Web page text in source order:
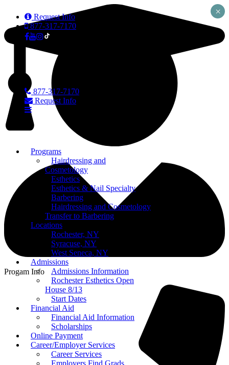
Request Info
877-317-7170
Programs
Hairdressing and
Cosmetology
Esthetics
Esthetics & Nail Specialty
Barbering
Hairdressing and Cosmetology
Transfer to Barbering
Locations
Rochester, NY
Syracuse, NY
West Seneca, NY
Admissions
Admissions Information
Rochester Esthetics Open
House 8/13
Start Dates
Financial Aid
Financial Aid Information
Scholarships
Online Payment
Career/Employer Services
Career Services
Employers Find Grads
Progam Info
877-317-7170
Request Info
×